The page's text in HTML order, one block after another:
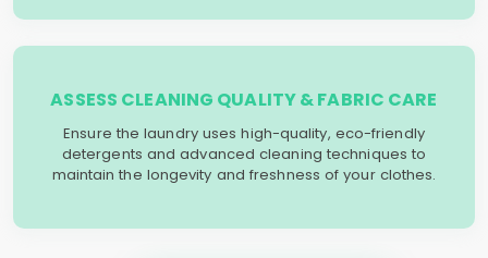
ASSESS CLEANING QUALITY & FABRIC CARE
Ensure the laundry uses high-quality, eco-friendly
detergents and advanced cleaning techniques to
maintain the longevity and freshness of your clothes.